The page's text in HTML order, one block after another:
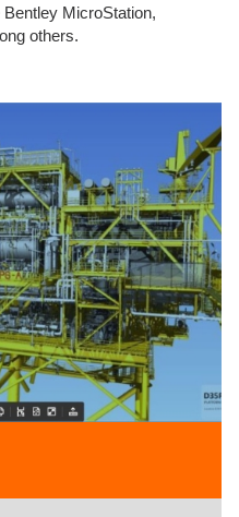
MicroStation,
others.